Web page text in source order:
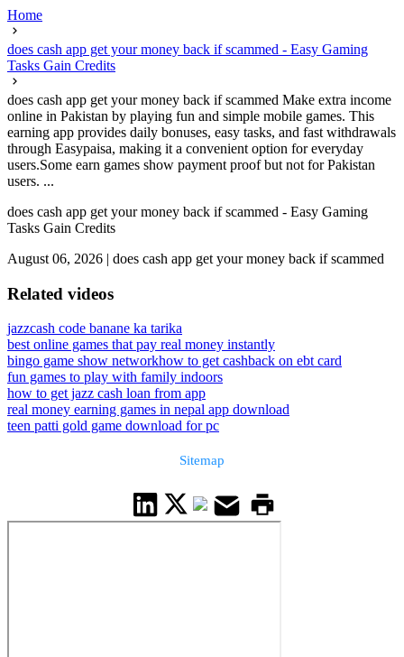
Home
does cash app get your money back if scammed - Easy Gaming
Tasks Gain Credits
does cash app get your money back if scammed Make extra income
online in Pakistan by playing fun and simple mobile games. This
earning app provides daily bonuses, easy tasks, and fast withdrawals
through Easypaisa, making it a convenient option for everyday
users.Some earn games show payment proof but not for Pakistan
users. ...
does cash app get your money back if scammed - Easy Gaming
Tasks Gain Credits
August 06, 2026 | does cash app get your money back if scammed
Related videos
jazzcash code banane ka tarika
best online games that pay real money instantly
bingo game show networkhow to get cashback on ebt card
fun games to play with family indoors
how to get jazz cash loan from app
real money earning games in nepal app download
teen patti gold game download for pc
Sitemap